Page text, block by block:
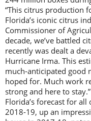
“This citrus production
Florida’s iconic citrus
Commissioner of
decade, we’ve battled
recently was dealt a
Hurricane Irma. This
much-anticipated good
hoped for. Much work
strong and here to stay.”
Florida’s forecast for
2018-19, up an